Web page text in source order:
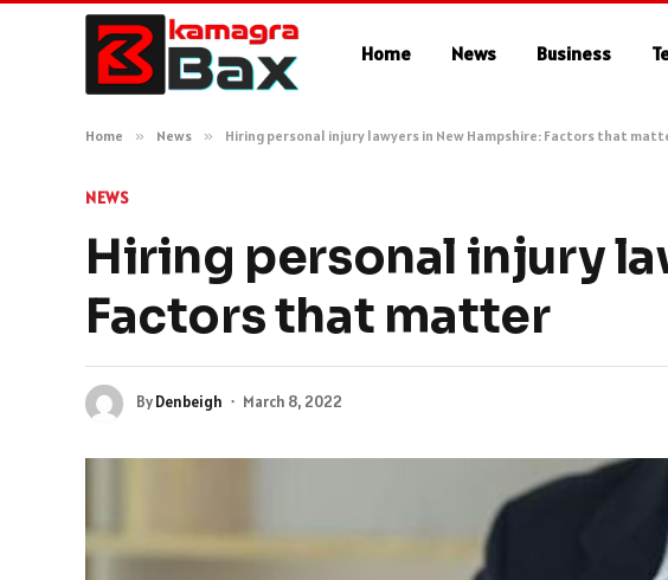
Home News Business
Home » News » Hiring personal injury lawyers in New Hampshire: Factors that
NEWS
Hiring personal injury
Factors that matter
ByDenbeigh March 8, 2022